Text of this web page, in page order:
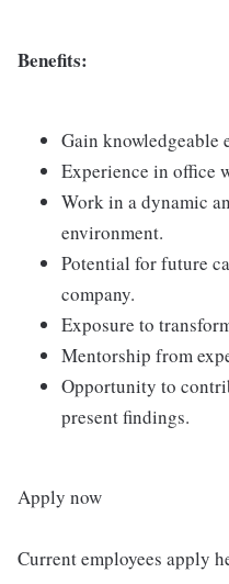
Benefits:
Gain knowledgeable
Experience in office
Work in a dynamic
environment.
Potential for future
company.
Exposure to
Mentorship from
Opportunity to
present findings.
Apply now
Current employees apply